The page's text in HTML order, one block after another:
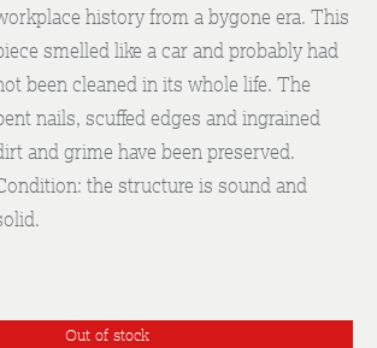
history from a bygone era. This
smelled like a car and probably had
been cleaned in its whole life. The
nails, scuffed edges and ingrained
and grime have been preserved.
the structure is sound and
Out of stock